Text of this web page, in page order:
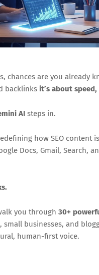
chances are you already
backlinks it’s about
AI steps in.
how SEO content
Docs, Gmail, Search,
you through 30+
small businesses, and
human-first voice.